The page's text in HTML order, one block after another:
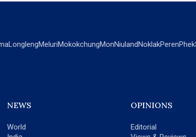
LonglengMeluriMokokchungMonNiulandNoklakPerenPhek
NEWS
World
OPINIONS
Editorial